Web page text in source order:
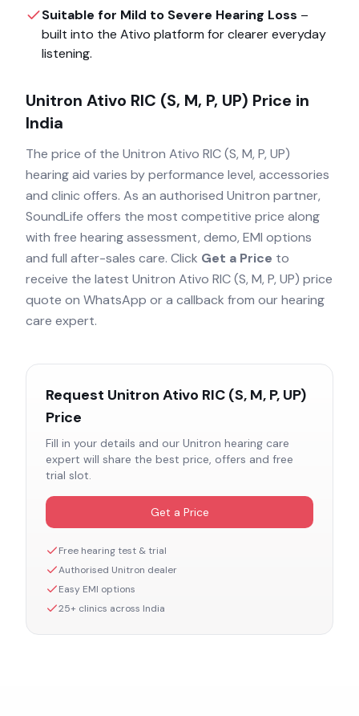
Suitable for Mild to Severe Hearing Loss –
built into the Ativo platform for clearer everyday
listening.
Unitron Ativo RIC (S, M, P, UP) Price in
India
The price of the Unitron Ativo RIC (S, M, P, UP)
hearing aid varies by performance level, accessories
and clinic offers. As an authorised Unitron partner,
SoundLife offers the most competitive price along
with free hearing assessment, demo, EMI options
and full after-sales care. Click Get a Price to
receive the latest Unitron Ativo RIC (S, M, P, UP) price
quote on WhatsApp or a callback from our hearing
care expert.
Request Unitron Ativo RIC (S, M, P, UP)
Price
Fill in your details and our Unitron hearing care
expert will share the best price, offers and free
trial slot.
Get a Price
Free hearing test & trial
Authorised Unitron dealer
Easy EMI options
25+ clinics across India